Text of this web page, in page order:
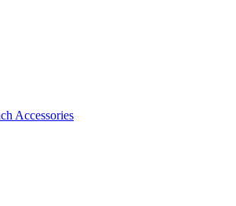
Accessories